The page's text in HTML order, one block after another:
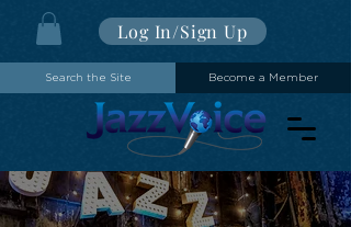
Search the Site Become a Member
Log In/Sign Up